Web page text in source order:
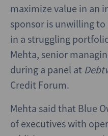
maximize value in an
sponsor is unwilling
in a struggling
Mehta, senior
during a panel at
Credit Forum.
Mehta said that Blue
of executives with